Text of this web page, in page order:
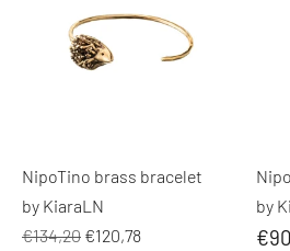
NipoTino brass bracelet
by KiaraLN
Regular
€134,20 €120,78
by